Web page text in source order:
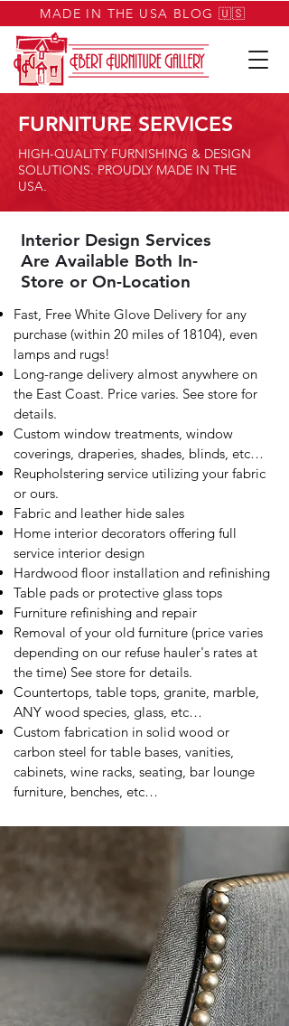
MADE IN THE USA BLOG 🇺🇸
FURNITURE SERVICES
HIGH-QUALITY FURNISHING & DESIGN
SOLUTIONS. PROUDLY MADE IN THE
USA.
Interior Design Services
Are Available Both In-
Store or On-Location
Fast, Free White Glove Delivery for any
purchase (within 20 miles of 18104), even
lamps and rugs!
Long-range delivery almost anywhere on
the East Coast. Price varies. See store for
details.
Custom window treatments, window
coverings, draperies, shades, blinds, etc…
Reupholstering service utilizing your fabric
or ours.
Fabric and leather hide sales
Home interior decorators offering full
service interior design
Hardwood floor installation and refinishing
Table pads or protective glass tops
Furniture refinishing and repair
Removal of your old furniture (price varies
depending on our refuse hauler's rates at
the time) See store for details.
Countertops, table tops, granite, marble,
ANY wood species, glass, etc…
Custom fabrication in solid wood or
carbon steel for table bases, vanities,
cabinets, wine racks, seating, bar lounge
furniture, benches, etc…